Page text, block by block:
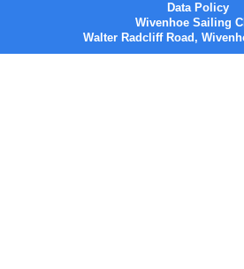
Data Policy
Wivenhoe Sailing
Walter Radcliff Road,